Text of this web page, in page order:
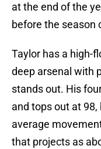
at the end of the
before the season
Taylor has a high-
deep arsenal with
stands out. His
and tops out at
average
that projects as